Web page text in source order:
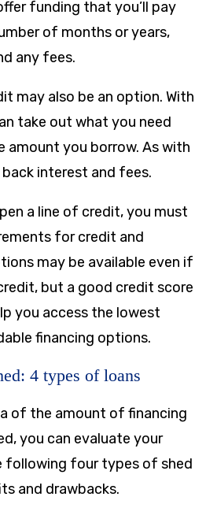
funding that you’ll pay
of months or years,
any fees.
may also be an option. With
take out what you need
amount you borrow. As with
back interest and fees.
a line of credit, you must
for credit and
may be available even if
but a good credit score
you access the lowest
financing options.
4 types of loans
of the amount of financing
you can evaluate your
following four types of shed
and drawbacks.